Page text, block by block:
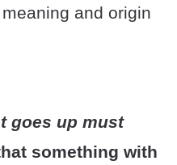
and origin
goes up must
something with